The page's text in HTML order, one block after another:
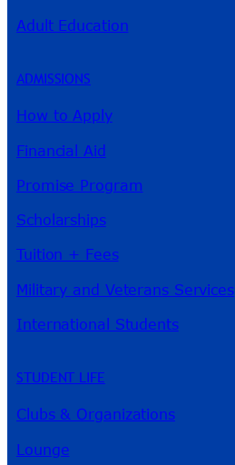
Adult Education
ADMISSIONS
How to Apply
Financial Aid
Promise Program
Scholarships
Tuition + Fees
Military and Veterans Services
International Students
STUDENT LIFE
Clubs & Organizations
Lounge